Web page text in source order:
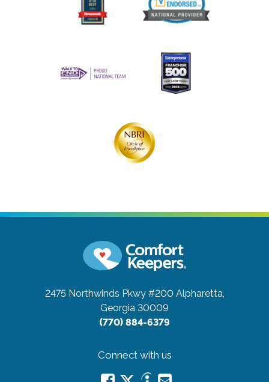
2475 Northwinds Pkwy #200 Alpharetta,
Georgia 30009
(770) 884-6379
Connect with us